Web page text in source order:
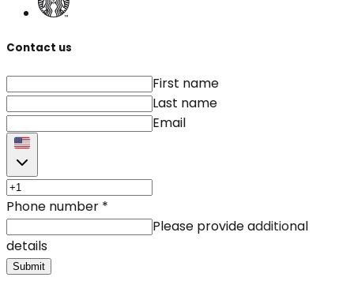
Contact us
First name
Last name
Email
Phone number *
Please provide additional
details
Submit